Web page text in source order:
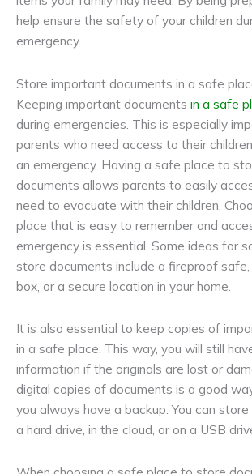
help ensure the safety of your children
emergency.
Store important documents in a safe
Keeping important documents in a safe
during emergencies. This is especially
parents who need access to their
an emergency. Having a safe place to
documents allows parents to easily
need to evacuate with their children.
place that is easy to remember and
emergency is essential. Some ideas for
store documents include a fireproof safe,
box , or a secure location in your home.
It is also essential to keep copies of
in a safe place. This way, you will still
information if the originals are lost or
digital copies of documents is a good
you always have a backup. You can
a hard drive, in the cloud, or on a USB